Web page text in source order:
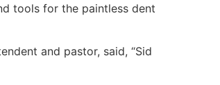
tools for the paintless dent
and pastor, said, “Sid